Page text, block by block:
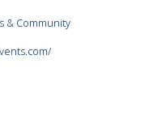
& Community